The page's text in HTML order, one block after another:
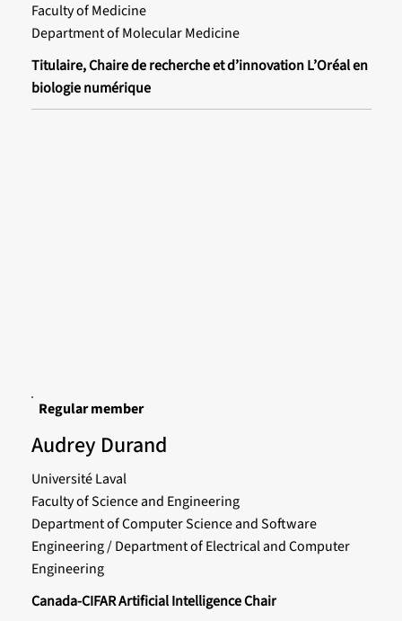
Faculty of Medicine
Department of Molecular Medicine
Titulaire, Chaire de recherche et d’innovation L’Oréal en
biologie numérique
Regular member
Audrey Durand
Université Laval
Faculty of Science and Engineering
Department of Computer Science and Software
Engineering / Department of Electrical and Computer
Engineering
Canada-CIFAR Artificial Intelligence Chair